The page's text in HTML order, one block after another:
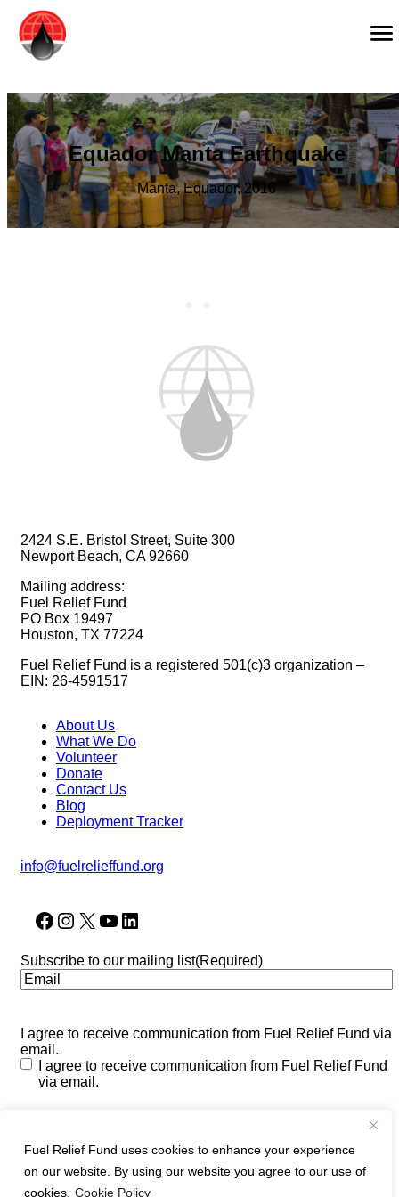
Fuel Relief Fund uses cookies to enhance your experience
on our website. By using our website you agree to our use of
cookies. Cookie Policy
Equador Manta Earthquake
Manta, Equador, 2016
2424 S.E. Bristol Street, Suite 300
Newport Beach, CA 92660
Mailing address:
Fuel Relief Fund
PO Box 19497
Houston, TX 77224
Fuel Relief Fund is a registered 501(c)3 organization –
EIN: 26-4591517
About Us
What We Do
Volunteer
Donate
Contact Us
Blog
Deployment Tracker
info@fuelrelieffund.org
Facebook
Instagram
X YouTube
LinkedIn
Subscribe to our mailing list(Required)
I agree to receive communication from Fuel Relief Fund via
email.
I agree to receive communication from Fuel Relief Fund
via email.